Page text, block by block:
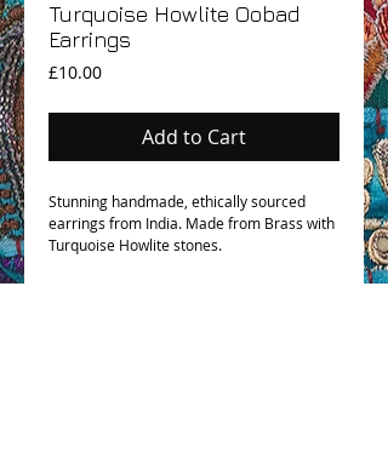
Turquoise Howlite Oobad
Earrings
£10.00Price
Add to Cart
Stunning handmade, ethically sourced
earrings from India. Made from Brass with
Turquoise Howlite stones.